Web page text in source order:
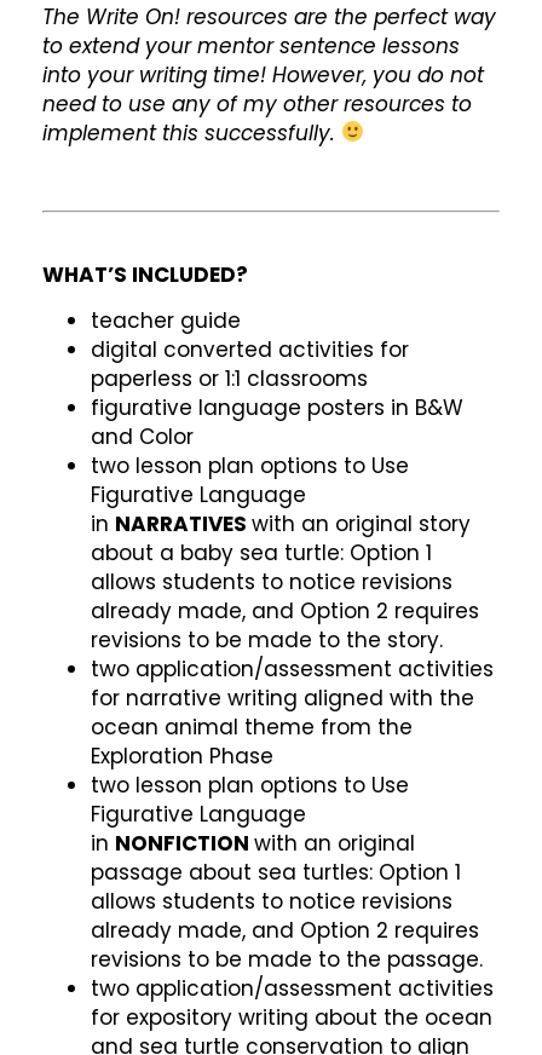
The Write On! resources are the perfect way
to extend your mentor sentence lessons
into your writing time! However, you do not
need to use any of my other resources to
implement this successfully.
WHAT’S INCLUDED?
teacher guide
digital converted activities for
paperless or 1:1 classrooms
figurative language posters in B&W
and Color
two lesson plan options to Use
Figurative Language
in NARRATIVES with an original story
about a baby sea turtle: Option 1
allows students to notice revisions
already made, and Option 2 requires
revisions to be made to the story.
two application/assessment activities
for narrative writing aligned with the
ocean animal theme from the
Exploration Phase
two lesson plan options to Use
Figurative Language
in NONFICTION with an original
passage about sea turtles: Option 1
allows students to notice revisions
already made, and Option 2 requires
revisions to be made to the passage.
two application/assessment activities
for expository writing about the ocean
and sea turtle conservation to align